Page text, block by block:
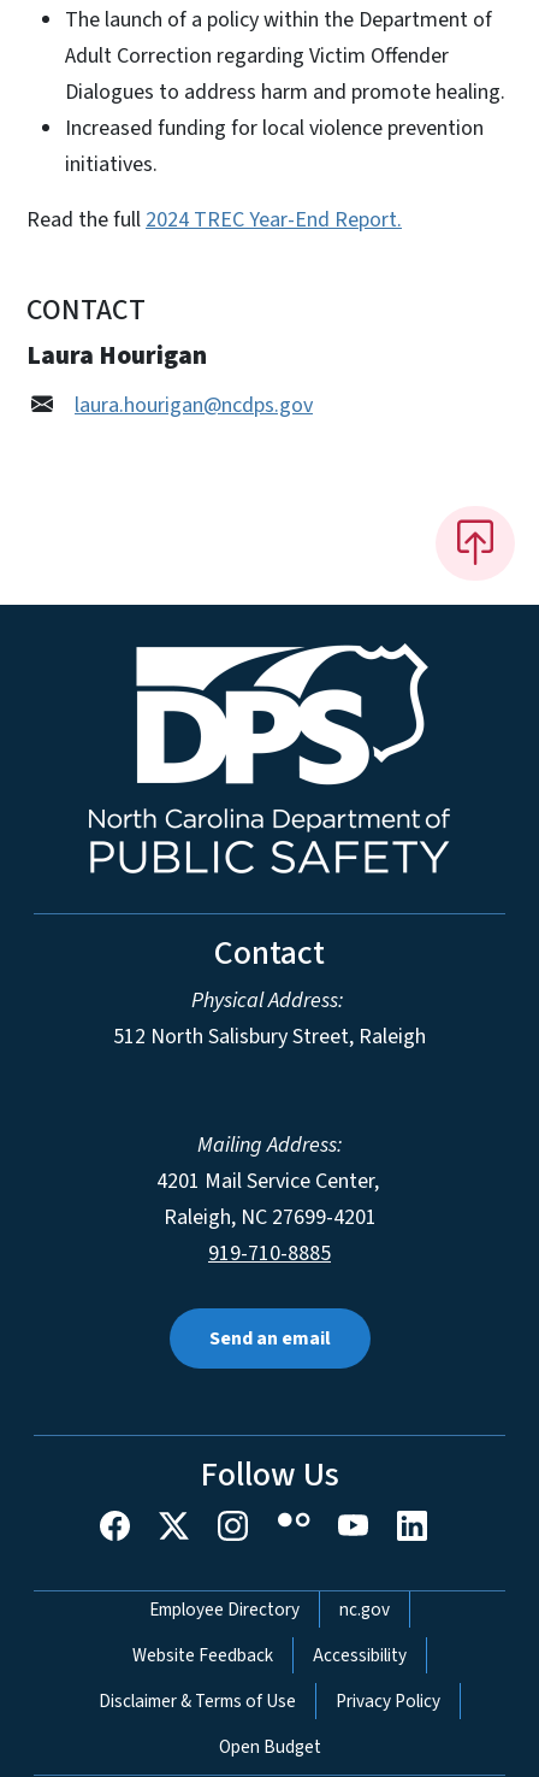
The launch of a policy within the Department of
Adult Correction regarding Victim Offender
Dialogues to address harm and promote healing.
Increased funding for local violence prevention
initiatives.
Read the full 2024 TREC Year-End Report.
CONTACT
Laura Hourigan
laura.hourigan@ncdps.gov
Contact
Physical Address:
512 North Salisbury Street, Raleigh
Mailing Address:
4201 Mail Service Center,
Raleigh, NC 27699-4201
919-710-8885
Send an email
Follow Us
Network Menu
Employee Directory
nc.gov
Website Feedback
Accessibility
Disclaimer & Terms of Use
Privacy Policy
Open Budget